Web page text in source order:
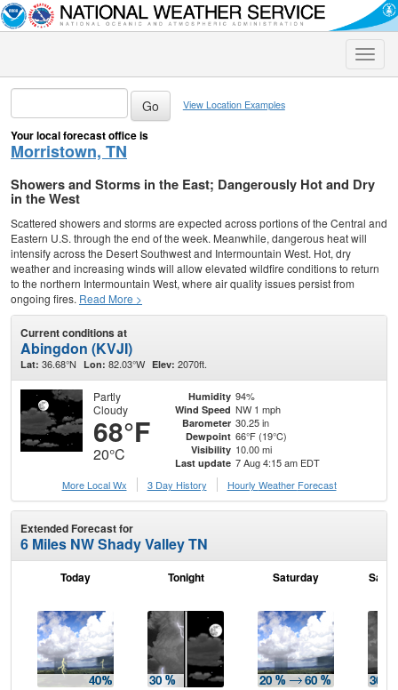
Toggle
View Location Examples
Your local forecast office is
Morristown, TN
Showers and Storms in the East; Dangerously Hot and Dry
in the West
Scattered showers and storms are expected across portions of the Central and
Eastern U.S. through the end of the week. Meanwhile, dangerous heat will
intensify across the Desert Southwest and Intermountain West. Hot, dry
weather and increasing winds will allow elevated wildfire conditions to return
to the northern Intermountain West, where air quality issues persist from
ongoing fires. Read More >
Current conditions at
Abingdon (KVJI)
Lat: 36.68°N Lon: 82.03°W Elev: 2070ft.
Partly
Cloudy
68°F
20°C
Humidity 94%
Wind Speed NW 1 mph
Barometer 30.25 in
Dewpoint 66°F (19°C)
Visibility 10.00 mi
Last update 7 Aug 4:15 am EDT
More Local Wx
3 Day History Hourly Weather Forecast
Extended Forecast for
6 Miles NW Shady Valley TN
Today Tonight Saturday